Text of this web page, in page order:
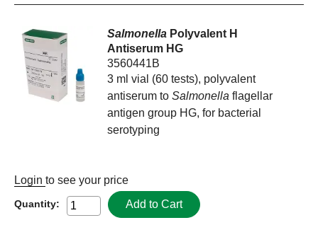
Salmonella Polyvalent H
Antiserum HG
3560441B
3 ml vial (60 tests), polyvalent
antiserum toSalmonella flagellar
antigen group HG, for bacterial
serotyping
Login to see your price
Quantity: Add to Cart